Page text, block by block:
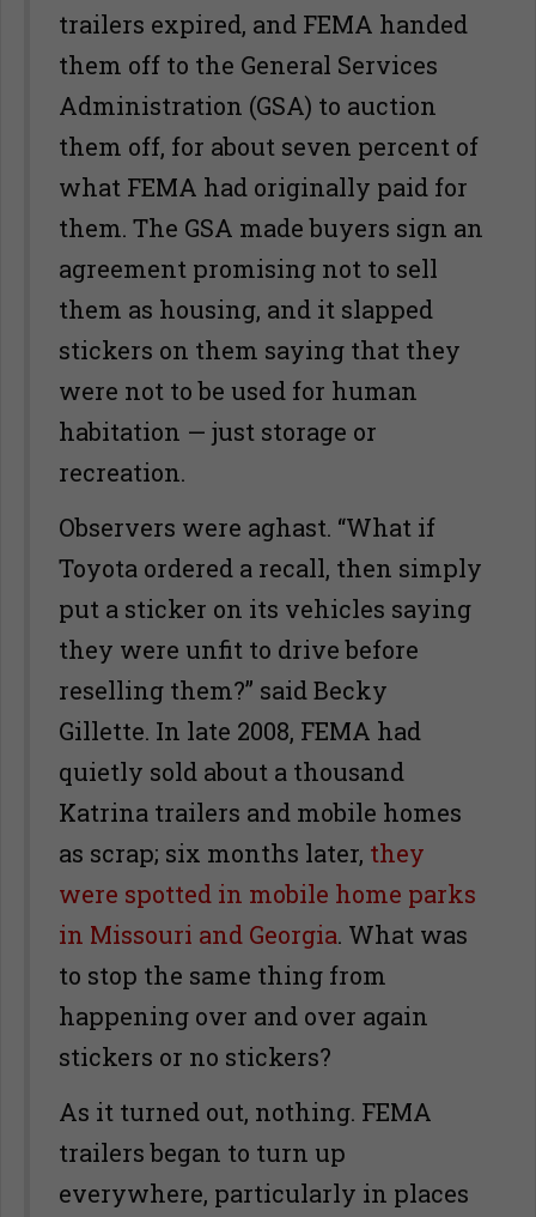
trailers expired, and FEMA handed
them off to the General Services
Administration (GSA) to auction
them off, for about seven percent of
what FEMA had originally paid for
them. The GSA made buyers sign an
agreement promising not to sell
them as housing, and it slapped
stickers on them saying that they
were not to be used for human
habitation — just storage or
recreation.
Observers were aghast. “What if
Toyota ordered a recall, then simply
put a sticker on its vehicles saying
they were unfit to drive before
reselling them?” said Becky
Gillette. In late 2008, FEMA had
quietly sold about a thousand
Katrina trailers and mobile homes
as scrap; six months later, they
were spotted in mobile home parks
in Missouri and Georgia. What was
to stop the same thing from
happening over and over again
stickers or no stickers?
As it turned out, nothing. FEMA
trailers began to turn up
everywhere, particularly in places